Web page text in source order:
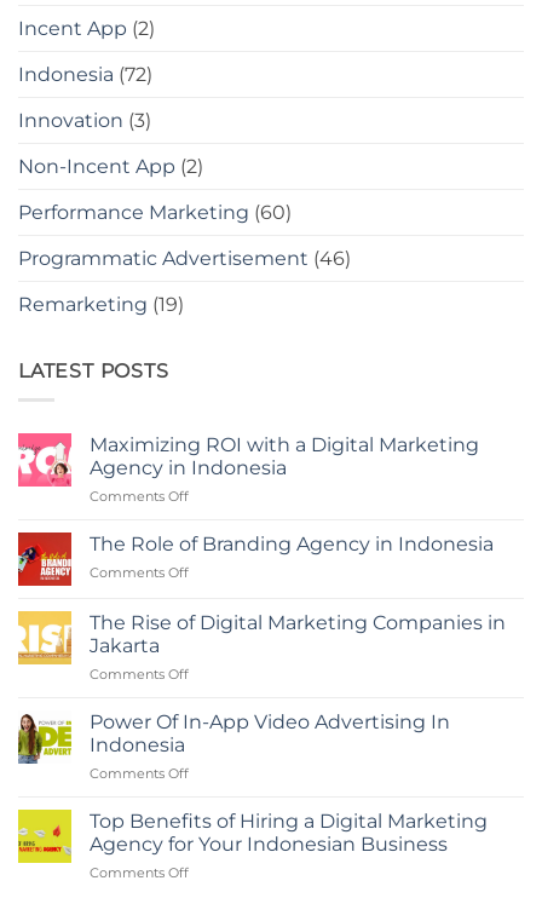
Incent App (2)
Indonesia (72)
Innovation (3)
Non-Incent App (2)
Performance Marketing (60)
Programmatic Advertisement (46)
Remarketing (19)
LATEST POSTS
Maximizing ROI with a Digital Marketing
Agency in Indonesia
Comments Offon
ROI
Marketing
Agency
The Role of Branding Agency in Indonesia
Comments Offon
Role
of
Agency
Indonesia
The Rise of Digital Marketing Companies in
Jakarta
Comments Offon
Rise
Marketing
in
Jakarta
Power Of In-App Video Advertising In
Indonesia
Comments Offon
Of
In-
App
Video
Top Benefits of Hiring a Digital Marketing
Agency for Your Indonesian Business
Comments Offon